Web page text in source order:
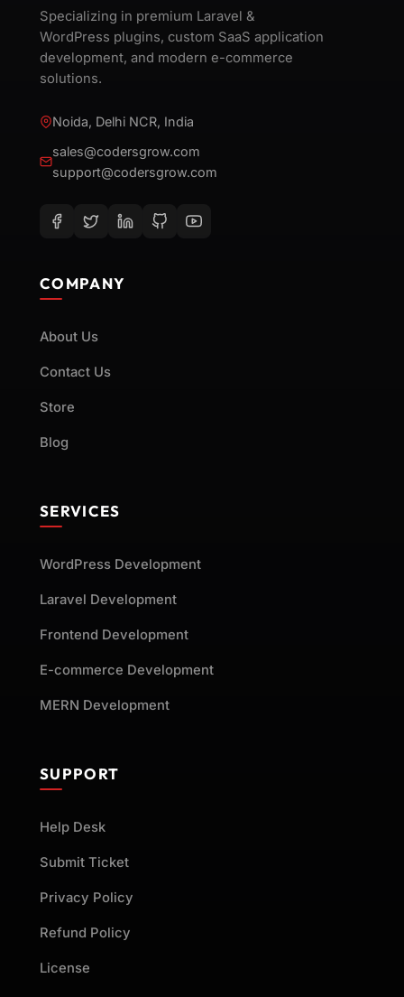
Specializing in premium Laravel &
WordPress plugins, custom SaaS application
development, and modern e-commerce
solutions.
Noida, Delhi NCR, India
sales@codersgrow.com
support@codersgrow.com
COMPANY
About Us
Contact Us
Store
Blog
SERVICES
WordPress Development
Laravel Development
Frontend Development
E-commerce Development
MERN Development
SUPPORT
Help Desk
Submit Ticket
Privacy Policy
Refund Policy
License